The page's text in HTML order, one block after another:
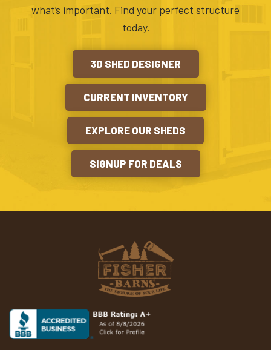
what’s important. Find your perfect structure
today.
3D SHED DESIGNER
CURRENT INVENTORY
EXPLORE OUR SHEDS
SIGNUP FOR DEALS